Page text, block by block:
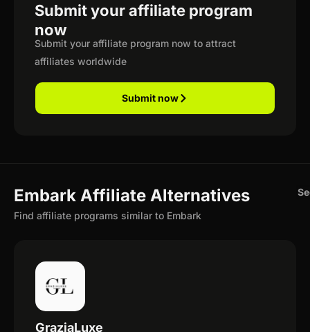
Submit your affiliate program
now
Submit your affiliate program now to attract
affiliates worldwide
Submit now
Embark Affiliate Alternatives
Find affiliate programs similar to Embark
GraziaLuxe